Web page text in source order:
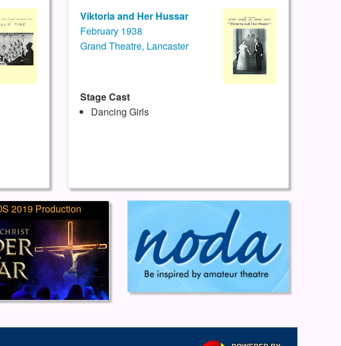
Viktoria and Her Hussar
February 1938
Grand Theatre, Lancaster
Stage Cast
Dancing Girls
2019 Production